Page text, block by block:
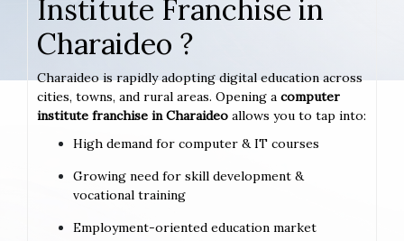
Institute Franchise in
Charaideo ?
Charaideo is rapidly adopting digital education across
cities, towns, and rural areas. Opening a computer
institute franchise in Charaideo allows you to tap into:
High demand for computer & IT courses
Growing need for skill development &
vocational training
Employment-oriented education market